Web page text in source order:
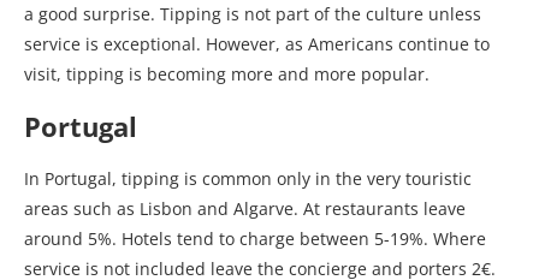
a good surprise. Tipping is not part of the culture unless
service is exceptional. However, as Americans continue to
visit, tipping is becoming more and more popular.
Portugal
In Portugal, tipping is common only in the very touristic
areas such as Lisbon and Algarve. At restaurants leave
around 5%. Hotels tend to charge between 5-19%. Where
service is not included leave the concierge and porters 2€.